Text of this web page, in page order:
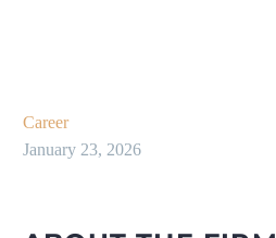
Career
January 23, 2026